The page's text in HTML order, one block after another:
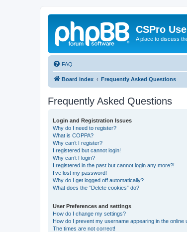
CSPro
A place to discuss
FAQ
Board index Frequently Asked Questions
Frequently Asked Questions
Login and Registration Issues
Why do I need to register?
What is COPPA?
Why can’t I register?
I registered but cannot login!
Why can’t I login?
I registered in the past but cannot login any more?!
I’ve lost my password!
Why do I get logged off automatically?
What does the “Delete cookies” do?
User Preferences and settings
How do I change my settings?
How do I prevent my username appearing in the online
The times are not correct!